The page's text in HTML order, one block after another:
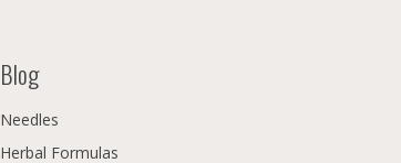
Blog
Needles
Herbal Formulas